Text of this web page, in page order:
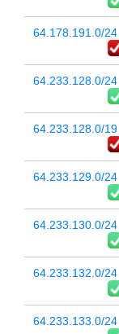
64.178.191.0/24
64.233.128.0/24
64.233.128.0/19
64.233.129.0/24
64.233.130.0/24
64.233.132.0/24
64.233.133.0/24